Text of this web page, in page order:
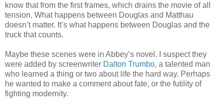
know that from the first frames, which drains the movie of all
tension. What happens between Douglas and Matthau
doesn’t matter. It’s what happens between Douglas and the
truck that counts.
Maybe these scenes were in Abbey’s novel. I suspect they
were added by screenwriter Dalton Trumbo, a talented man
who learned a thing or two about life the hard way. Perhaps
he wanted to make a comment about fate, or the futility of
fighting modernity.